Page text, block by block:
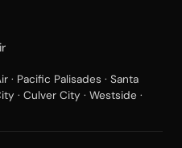
· Pacific Palisades · Santa
· Culver City · Westside ·